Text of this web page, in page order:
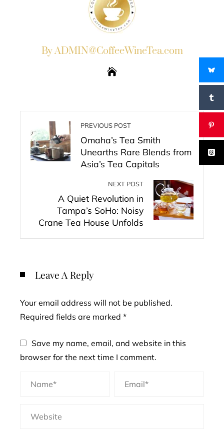
By ADMIN@CoffeeWineTea.com
PREVIOUS POST
Omaha’s Tea Smith
Unearths Rare Blends from
Asia’s Tea Capitals
NEXT POST
A Quiet Revolution in
Tampa’s SoHo: Noisy
Crane Tea House Unfolds
Leave A Reply
Your email address will not be published.
Required fields are marked *
Save my name, email, and website in this
browser for the next time I comment.